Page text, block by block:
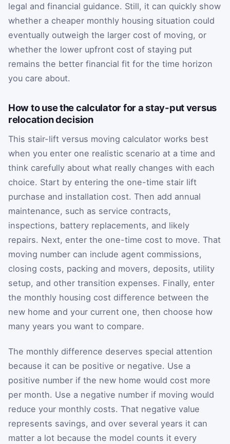
legal and financial guidance. Still, it can quickly show
whether a cheaper monthly housing situation could
eventually outweigh the larger cost of moving, or
whether the lower upfront cost of staying put
remains the better financial fit for the time horizon
you care about.
How to use the calculator for a stay-put versus
relocation decision
This stair-lift versus moving calculator works best
when you enter one realistic scenario at a time and
think carefully about what really changes with each
choice. Start by entering the one-time stair lift
purchase and installation cost. Then add annual
maintenance, such as service contracts,
inspections, battery replacements, and likely
repairs. Next, enter the one-time cost to move. That
moving number can include agent commissions,
closing costs, packing and movers, deposits, utility
setup, and other transition expenses. Finally, enter
the monthly housing cost difference between the
new home and your current one, then choose how
many years you want to compare.
The monthly difference deserves special attention
because it can be positive or negative. Use a
positive number if the new home would cost more
per month. Use a negative number if moving would
reduce your monthly costs. That negative value
represents savings, and over several years it can
matter a lot because the model counts it every